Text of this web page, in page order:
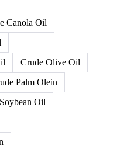
Canola Oil
Crude Olive Oil
Palm Olein
Oil